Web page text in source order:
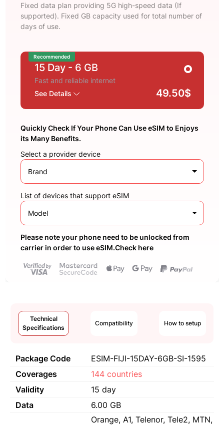
Fixed data plan providing 5G high-speed data (If
supported). Fixed GB capacity used for total number of
days of use.
Recommended
15 Day - 6 GB
Fast and reliable internet
See Details
49.50$
Quickly Check If Your Phone Can Use eSIM to Enjoys
its Many Benefits.
Select a provider device
Brand
List of devices that support eSIM
Model
Please note your phone need to be unlocked from
carrier in order to use eSIM.Check here
Technical
Specifications
Compatibility How to setup
Package Code
ESIM-FIJI-15DAY-6GB-SI-1595
Coverages
144 countries
Validity
15 day
Data
6.00 GB
Orange, A1, Telenor, Tele2, MTN,